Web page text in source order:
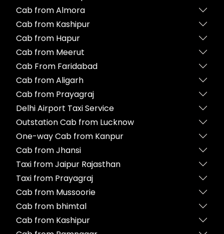
Cab from Almora
Cab from Kashipur
Cab from Hapur
Cab from Meerut
Cab From Faridabad
Cab from Aligarh
Cab from Prayagraj
Delhi Airport Taxi Service
Outstation Cab from Lucknow
One-way Cab from Kanpur
Cab from Jhansi
Taxi from Jaipur Rajasthan
Taxi from Prayagraj
Cab from Mussoorie
Cab from bhimtal
Cab from Kashipur